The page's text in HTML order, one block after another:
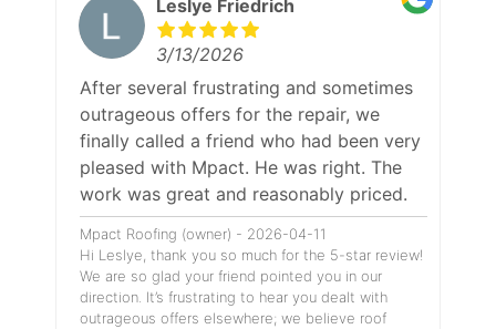
Leslye Friedrich
3/13/2026
After several frustrating and sometimes
outrageous offers for the repair, we
finally called a friend who had been very
pleased with Mpact. He was right. The
work was great and reasonably priced.
Mpact Roofing (owner) - 2026-04-11
Hi Leslye, thank you so much for the 5-star review!
We are so glad your friend pointed you in our
direction. It’s frustrating to hear you dealt with
outrageous offers elsewhere; we believe roof